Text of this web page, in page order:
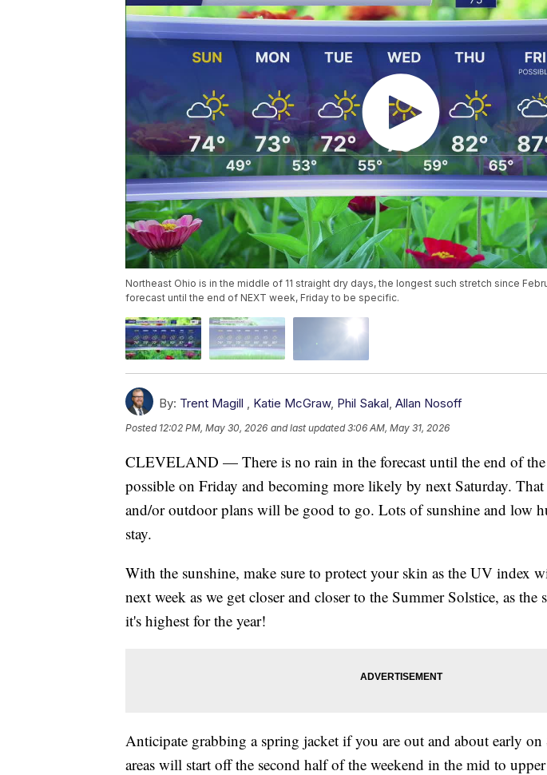
Northeast Ohio is in the middle of 11 straight dry days, the longest such stretch since
forecast until the end of NEXT week, Friday to be specific.
By: Trent Magill Katie McGraw, Phil Sakal Allan Nosoff
Posted 12:02 PM, May 30, 2026 and last updated 3:06 AM, May 31, 2026
CLEVELAND — There is no rain in the forecast until the end of
possible on Friday and becoming more likely by next Saturday.
and/or outdoor plans will be good to go. Lots of sunshine and low
stay.
With the sunshine, make sure to protect your skin as the UV index
next week as we get closer and closer to the Summer Solstice, as the
it's highest for the year!
Anticipate grabbing a spring jacket if you are out and about early on
areas will start off the second half of the weekend in the mid to